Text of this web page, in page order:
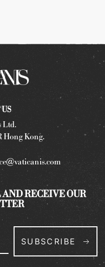
Ltd.
Hong Kong.
RECEIVE OUR
SUBSCRIBE